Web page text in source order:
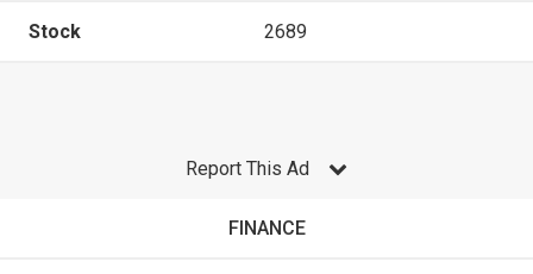
Stock 2689
Report This Ad
FINANCE